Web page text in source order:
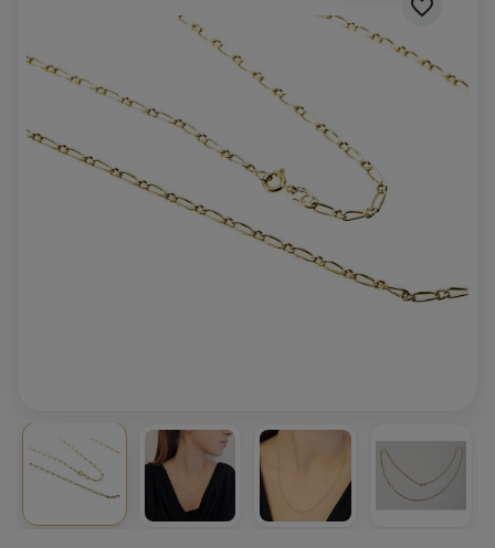
favorite_border